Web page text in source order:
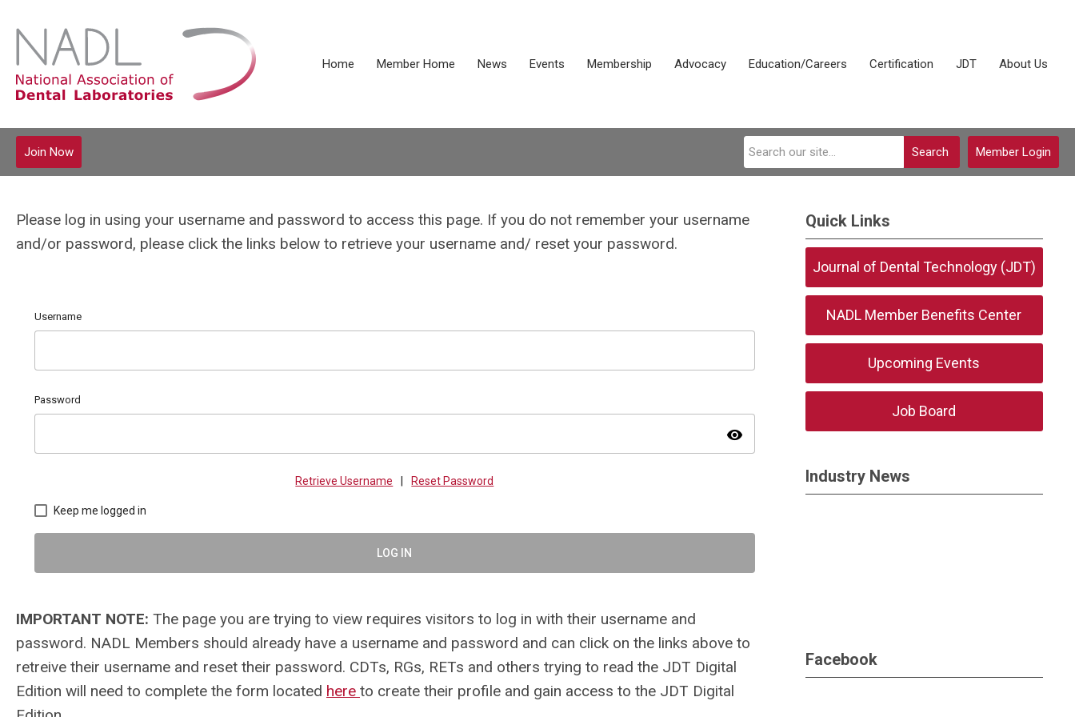
Home Member Home News Events Membership Advocacy Education/Careers Certification JDT About Us
Member Login
Search
Join Now
Please log in using your username and password to access this page. If you do not remember your username
and/or password, please click the links below to retrieve your username and/ reset your password.
Username
Password
visibility
Retrieve Username Reset Password
Keep me logged in
LOG IN
IMPORTANT NOTE: The page you are trying to view requires visitors to log in with their username and
password. NADL Members should already have a username and password and can click on the links above to
retreive their username and reset their password. CDTs, RGs, RETs and others trying to read the JDT Digital
Edition will need to complete the form located here to create their profile and gain access to the JDT Digital
Quick Links
Journal of Dental Technology (JDT)
NADL Member Benefits Center
Upcoming Events
Job Board
Industry News
Facebook